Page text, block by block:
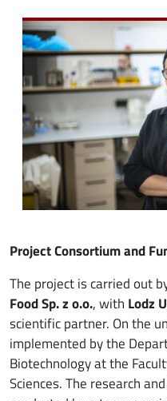
Image
Project Consortium and
The project is carried out
Food Sp. z o.o., with Lodz
scientific partner. On the
implemented by the
Biotechnology at the
Sciences. The research